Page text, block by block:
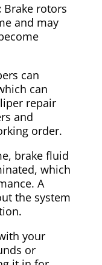
Brake rotors
and may
can
can
repair
and
order.
brake fluid
which
A
the system
your
or